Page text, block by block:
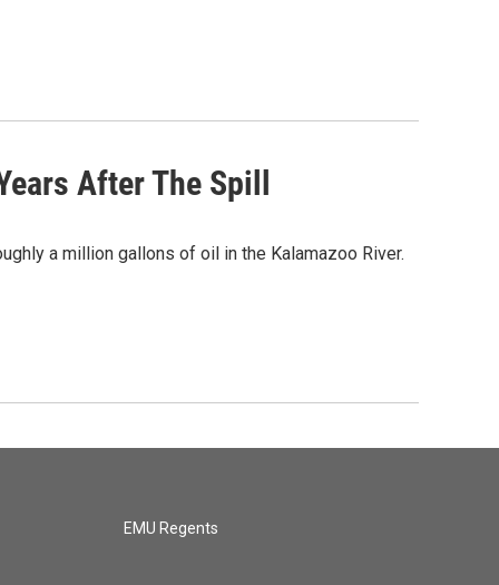
After The Spill
a million gallons of oil in the Kalamazoo River.
EMU Regents